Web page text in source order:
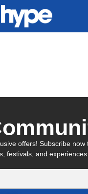
offers! Subscribe
festivals, and experiences.